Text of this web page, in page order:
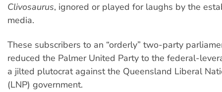
Clivosaurus, ignored or played for laughs by the
media.
These subscribers to an “orderly” two-party
reduced the Palmer United Party to the federal-
a jilted plutocrat against the Queensland Liberal
(LNP) government.